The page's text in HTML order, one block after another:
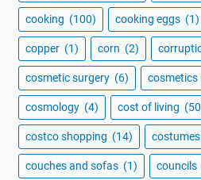
cooking (100) cooking eggs (1)
copper (1) corn (2)
cosmetic surgery (6) cosmetics
cosmology (4) cost of living
costco shopping (14) costumes
couches and sofas (1) councils